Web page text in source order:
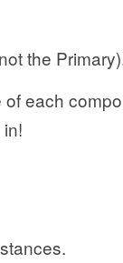
the
of each